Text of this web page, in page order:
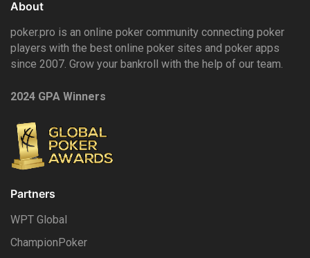
About
poker.pro is an online poker community connecting poker
players with the best online poker sites and poker apps
since 2007. Grow your bankroll with the help of our team.
2024 GPA Winners
Partners
WPT Global
ChampionPoker